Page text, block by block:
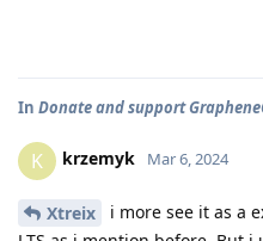
In Donate and support
K krzemyk Mar 6, 2024
Xtreix
i more see it as a